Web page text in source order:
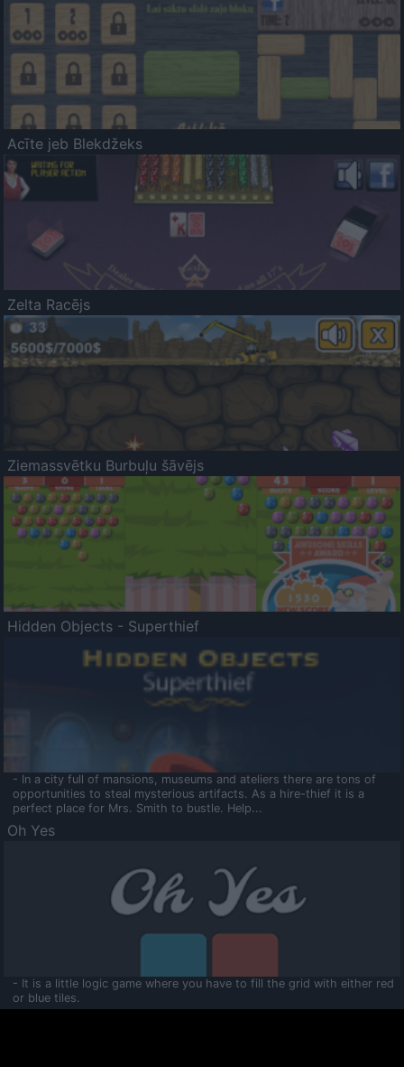
Acīte jeb Blekdžeks
Zelta Racējs
Ziemassvētku Burbuļu šāvējs
Hidden Objects - Superthief
- In a city full of mansions, museums and ateliers there are tons of
opportunities to steal mysterious artifacts. As a hire-thief it is a
perfect place for Mrs. Smith to bustle. Help...
Oh Yes
- It is a little logic game where you have to fill the grid with either red
or blue tiles.